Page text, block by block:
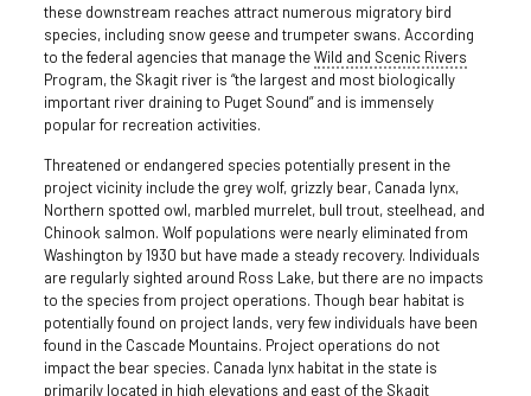
these downstream reaches attract numerous migratory bird
species, including snow geese and trumpeter swans. According
to the federal agencies that manage theWild and Scenic Rivers
Program, the Skagit river is “the largest and most biologically
important river draining to Puget Sound” and is immensely
popular for recreation activities.
Threatened or endangered species potentially present in the
project vicinity include the grey wolf, grizzly bear, Canada lynx,
Northern spotted owl, marbled murrelet, bull trout, steelhead, and
Chinook salmon. Wolf populations were nearly eliminated from
Washington by 1930 but have made a steady recovery. Individuals
are regularly sighted around Ross Lake, but there are no impacts
to the species from project operations. Though bear habitat is
potentially found on project lands, very few individuals have been
found in the Cascade Mountains. Project operations do not
impact the bear species. Canada lynx habitat in the state is
primarily located in high elevations and east of the Skagit